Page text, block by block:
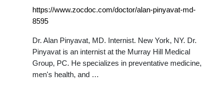
https://www.zocdoc.com/doctor/alan-pinyavat-md-
8595
Dr. Alan Pinyavat, MD. Internist. New York, NY. Dr.
Pinyavat is an internist at the Murray Hill Medical
Group, PC. He specializes in preventative medicine,
men's health, and …